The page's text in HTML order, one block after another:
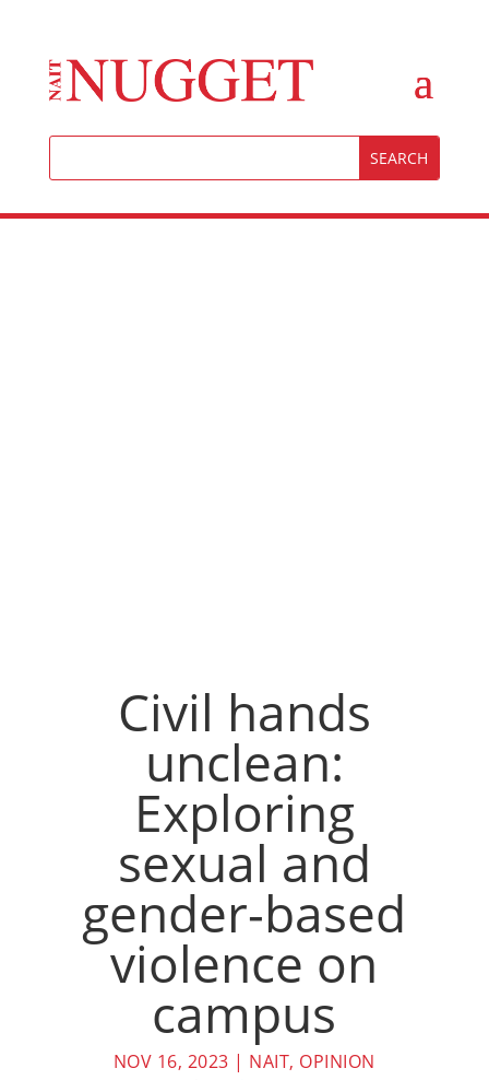
Civil hands
unclean:
Exploring
sexual and
gender-based
violence on
campus
NOV 16, 2023 | NAIT, OPINION